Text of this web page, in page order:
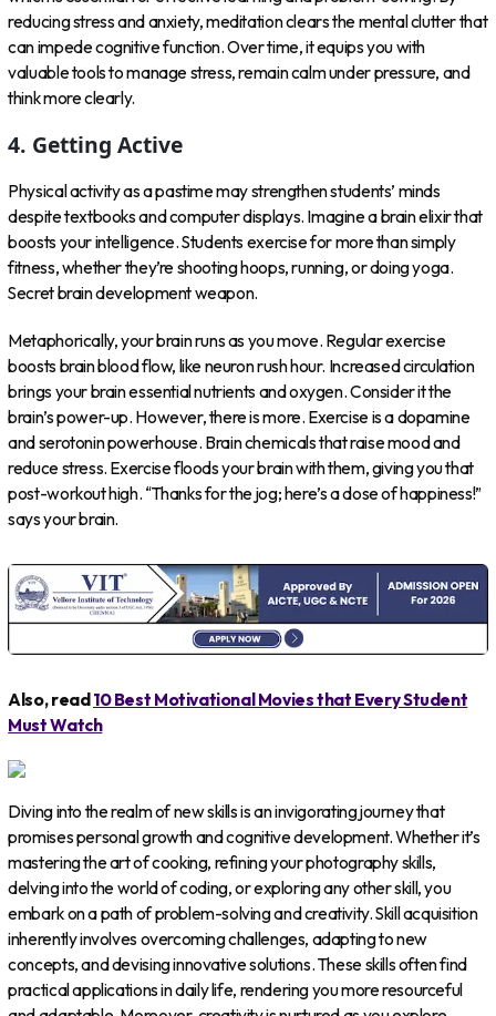
reducing stress and anxiety, meditation clears the mental clutter that
can impede cognitive function. Over time, it equips you with
valuable tools to manage stress, remain calm under pressure, and
think more clearly.
4. Getting Active
Physical activity as a pastime may strengthen students’ minds
despite textbooks and computer displays. Imagine a brain elixir that
boosts your intelligence. Students exercise for more than simply
fitness, whether they’re shooting hoops, running, or doing yoga.
Secret brain development weapon.
Metaphorically, your brain runs as you move. Regular exercise
boosts brain blood flow, like neuron rush hour. Increased circulation
brings your brain essential nutrients and oxygen. Consider it the
brain’s power-up. However, there is more. Exercise is a dopamine
and serotonin powerhouse. Brain chemicals that raise mood and
reduce stress. Exercise floods your brain with them, giving you that
post-workout high. “Thanks for the jog; here’s a dose of happiness!”
says your brain.
Also, read 10 Best Motivational Movies that Every Student
Must Watch
Diving into the realm of new skills is an invigorating journey that
promises personal growth and cognitive development. Whether it’s
mastering the art of cooking, refining your photography skills,
delving into the world of coding, or exploring any other skill, you
embark on a path of problem-solving and creativity. Skill acquisition
inherently involves overcoming challenges, adapting to new
concepts, and devising innovative solutions. These skills often find
practical applications in daily life, rendering you more resourceful